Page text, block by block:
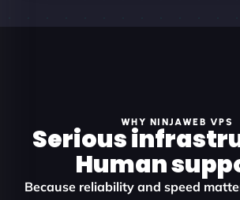
WHY NINJAWEB VPS
Serious
Human
Because reliability and speed